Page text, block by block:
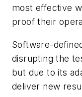
most effective
proof their
Software-
disrupting the
but due to its
deliver new